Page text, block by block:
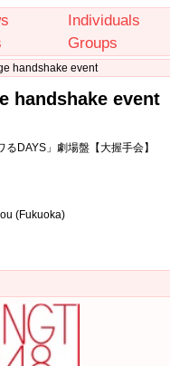
Individuals
Groups
handshake event
handshake event
DAYS」劇場盤【大握手会】
(Fukuoka)